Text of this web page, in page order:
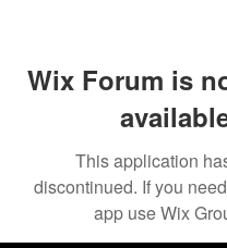
Wix Forum is
This application
discontinued. If you
app use Wix